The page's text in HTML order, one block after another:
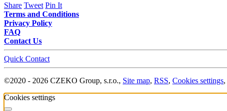
Share Tweet Pin It
Terms and Conditions
Privacy Policy
FAQ
Contact Us
Quick Contact
©2020 - 2026 CZEKO Group, s.r.o., Site map, RSS, Cookies settings,
Cookies settings